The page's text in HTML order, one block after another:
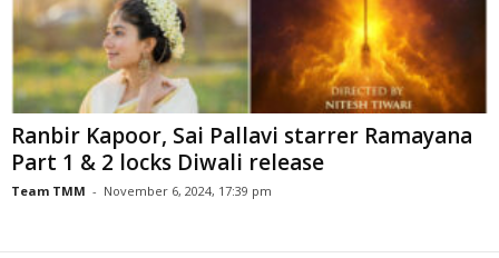
Ranbir Kapoor, Sai Pallavi starrer Ramayana
Part 1 & 2 locks Diwali release
Team TMM - November 6, 2024, 17:39 pm